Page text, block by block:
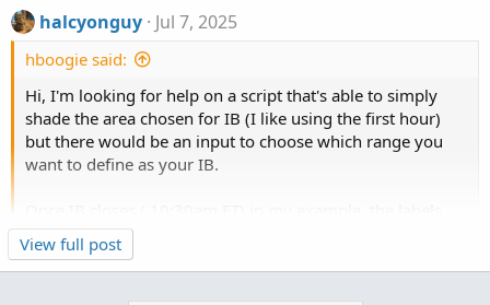
halcyonguy Jul 7, 2025
hboogie said:
Hi, I'm looking for help on a script that's able to simply
shade the area chosen for IB (I like using the first hour)
but there would be an input to choose which range you
want to define as your IB.
will show " IB high : $ price | IB low: $ price | IB mid : $
price "
View full post